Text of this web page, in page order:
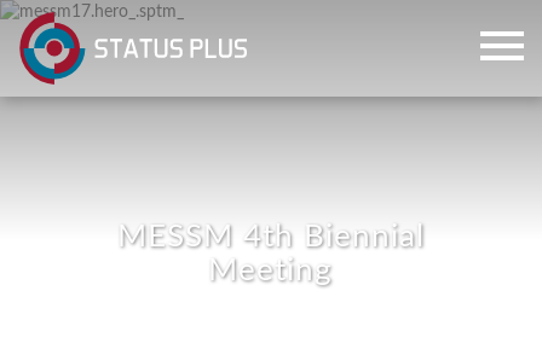
MESSM 4th Biennial
Meeting